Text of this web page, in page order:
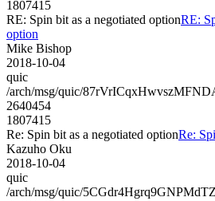
1807415
RE: Spin bit as a negotiated optionRE:
option
Mike Bishop
2018-10-04
quic
/arch/msg/quic/
2640454
1807415
Re: Spin bit as a negotiated optionRe:
Kazuho Oku
2018-10-04
quic
/arch/msg/quic/